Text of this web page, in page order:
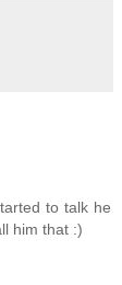
to talk he
him that :)